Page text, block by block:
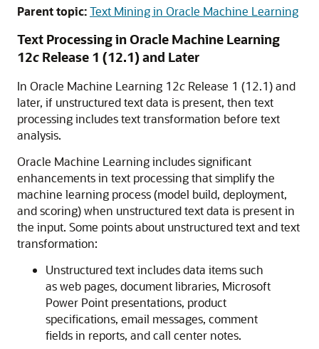
Parent topic:Text Mining in Oracle Machine Learning
Text Processing inOracle Machine Learning
12c Release 1 (12.1) and Later
In Oracle Machine Learning 12c Release 1 (12.1) and
later, if unstructured text data is present, then text
processing includes text transformation before text
analysis.
Oracle Machine Learningincludes significant
enhancements in text processing that simplify the
machine learning process (model build, deployment,
and scoring) when unstructured text data is present in
the input. Some points about unstructured text and text
transformation:
Unstructured text includes data items such
as web pages, document libraries, Microsoft
Power Point presentations, product
specifications, email messages, comment
fields in reports, and call center notes.